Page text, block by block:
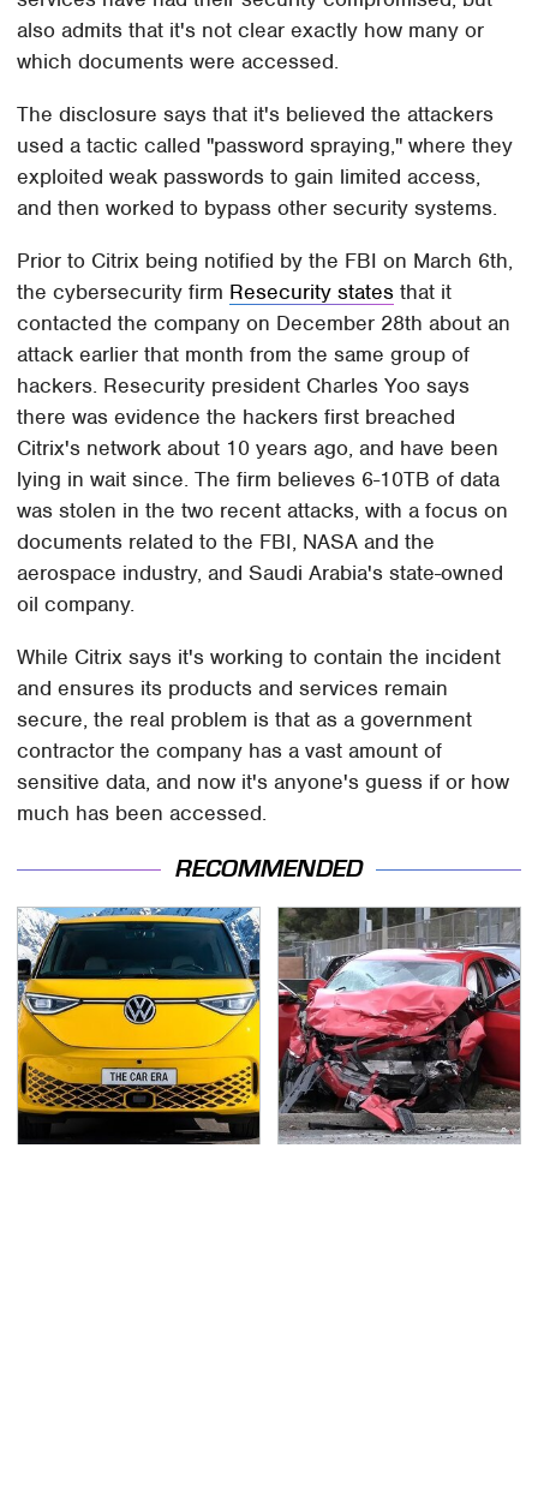
also admits that it's not clear exactly how many or
which documents were accessed.
The disclosure says that it's believed the attackers
used a tactic called "password spraying," where they
exploited weak passwords to gain limited access,
and then worked to bypass other security systems.
Prior to Citrix being notified by the FBI on March 6th,
the cybersecurity firm Resecurity states that it
contacted the company on December 28th about an
attack earlier that month from the same group of
hackers. Resecurity president Charles Yoo says
there was evidence the hackers first breached
Citrix's network about 10 years ago, and have been
lying in wait since. The firm believes 6-10TB of data
was stolen in the two recent attacks, with a focus on
documents related to the FBI, NASA and the
aerospace industry, and Saudi Arabia's state-owned
oil company.
While Citrix says it's working to contain the incident
and ensures its products and services remain
secure, the real problem is that as a government
contractor the company has a vast amount of
sensitive data, and now it's anyone's guess if or how
much has been accessed.
RECOMMENDED